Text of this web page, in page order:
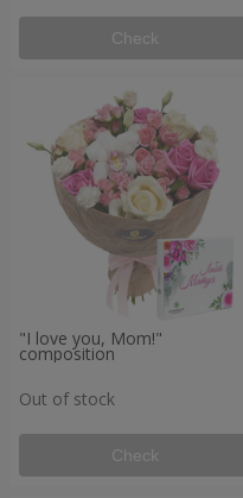
Check
"I love you, Mom!"
composition
Out of stock
Check